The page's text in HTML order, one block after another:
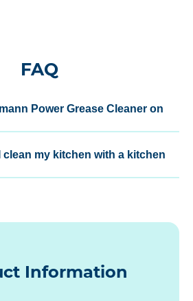
FAQ
Power Grease Cleaner on
clean my kitchen with a kitchen
Information